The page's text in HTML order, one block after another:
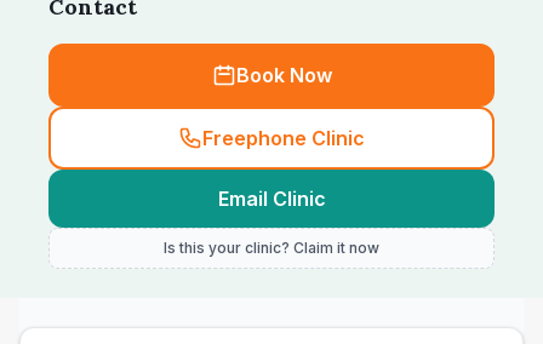
Contact
Book Now
Freephone Clinic
Email Clinic
Is this your clinic? Claim it now